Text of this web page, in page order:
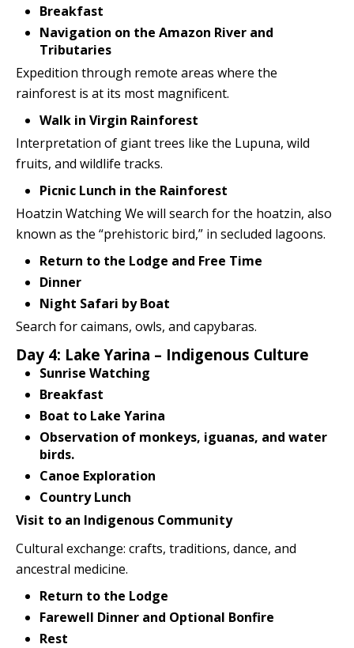
Breakfast
Navigation on the Amazon River and
Tributaries
Expedition through remote areas where the
rainforest is at its most magnificent.
Walk in Virgin Rainforest
Interpretation of giant trees like the Lupuna, wild
fruits, and wildlife tracks.
Picnic Lunch in the Rainforest
Hoatzin Watching We will search for the hoatzin, also
known as the “prehistoric bird,” in secluded lagoons.
Return to the Lodge and Free Time
Dinner
Night Safari by Boat
Search for caimans, owls, and capybaras.
Day 4: Lake Yarina – Indigenous Culture
Sunrise Watching
Breakfast
Boat to Lake Yarina
Observation of monkeys, iguanas, and water
birds.
Canoe Exploration
Country Lunch
Visit to an Indigenous Community
Cultural exchange: crafts, traditions, dance, and
ancestral medicine.
Return to the Lodge
Farewell Dinner and Optional Bonfire
Rest